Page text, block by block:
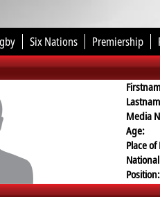
Six Nations Premiership
Media
Age:
Place
Position: